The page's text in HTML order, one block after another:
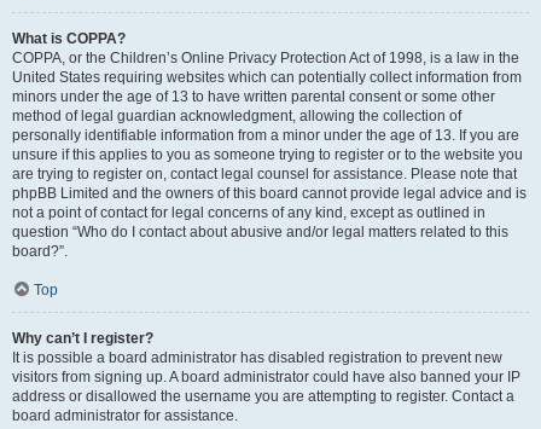
What is COPPA?
COPPA, or the Children’s Online Privacy Protection Act of 1998, is a law in the
United States requiring websites which can potentially collect information from
minors under the age of 13 to have written parental consent or some other
method of legal guardian acknowledgment, allowing the collection of
personally identifiable information from a minor under the age of 13. If you are
unsure if this applies to you as someone trying to register or to the website you
are trying to register on, contact legal counsel for assistance. Please note that
phpBB Limited and the owners of this board cannot provide legal advice and is
not a point of contact for legal concerns of any kind, except as outlined in
question “Who do I contact about abusive and/or legal matters related to this
board?”.
Top
Why can’t I register?
It is possible a board administrator has disabled registration to prevent new
visitors from signing up. A board administrator could have also banned your IP
address or disallowed the username you are attempting to register. Contact a
board administrator for assistance.